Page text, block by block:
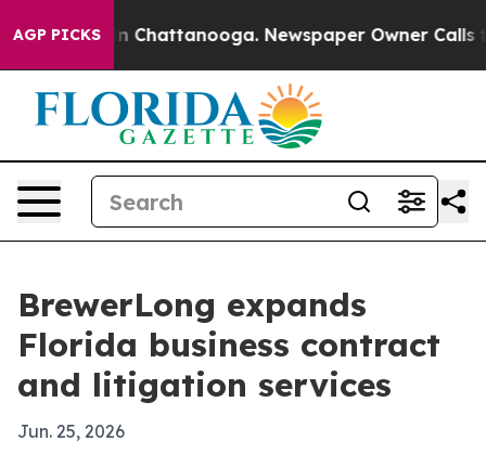
AGP PICKS
Chaos in Chattanooga. Newspaper Owner Calls
BrewerLong expands
Florida business contract
and litigation services
Jun. 25, 2026